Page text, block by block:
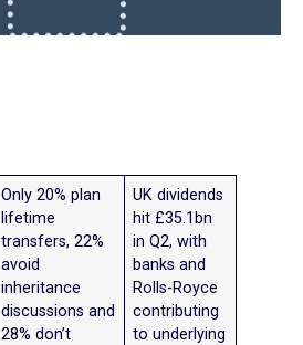
Only 20% plan
lifetime
transfers, 22%
avoid
inheritance
discussions and
28% don’t
UK dividends
hit £35.1bn
in Q2, with
banks and
Rolls-Royce
contributing
to underlying